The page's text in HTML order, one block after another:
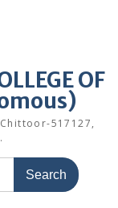
OF
517127,